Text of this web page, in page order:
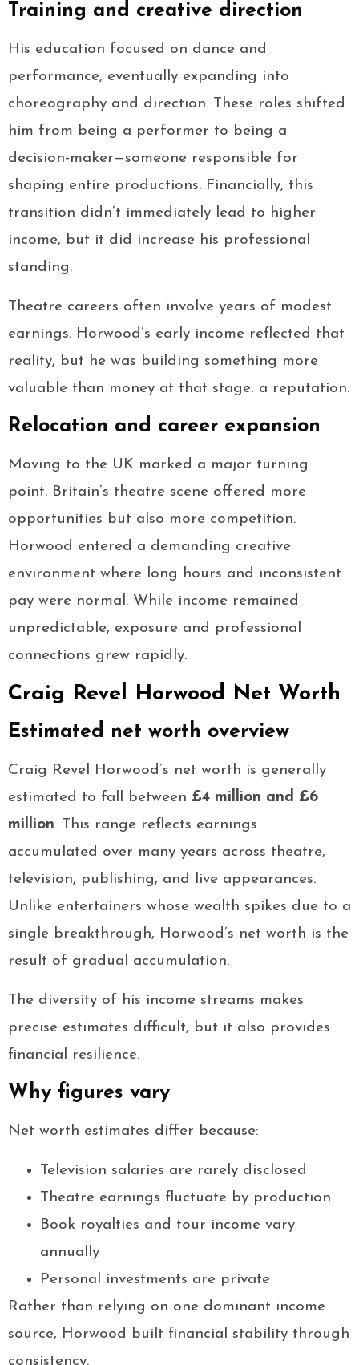
Training and creative direction
His education focused on dance and
performance, eventually expanding into
choreography and direction. These roles shifted
him from being a performer to being a
decision-maker—someone responsible for
shaping entire productions. Financially, this
transition didn’t immediately lead to higher
income, but it did increase his professional
standing.
Theatre careers often involve years of modest
earnings. Horwood’s early income reflected that
reality, but he was building something more
valuable than money at that stage: a reputation.
Relocation and career expansion
Moving to the UK marked a major turning
point. Britain’s theatre scene offered more
opportunities but also more competition.
Horwood entered a demanding creative
environment where long hours and inconsistent
pay were normal. While income remained
unpredictable, exposure and professional
connections grew rapidly.
Craig Revel Horwood Net Worth
Estimated net worth overview
Craig Revel Horwood’s net worth is generally
estimated to fall between £4 million and £6
million. This range reflects earnings
accumulated over many years across theatre,
television, publishing, and live appearances.
Unlike entertainers whose wealth spikes due to a
single breakthrough, Horwood’s net worth is the
result of gradual accumulation.
The diversity of his income streams makes
precise estimates difficult, but it also provides
financial resilience.
Why figures vary
Net worth estimates differ because:
Television salaries are rarely disclosed
Theatre earnings fluctuate by production
Book royalties and tour income vary
annually
Personal investments are private
Rather than relying on one dominant income
source, Horwood built financial stability through
consistency.